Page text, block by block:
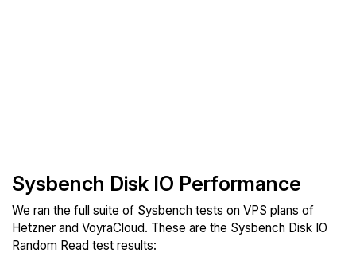
Sysbench Disk IO Performance
We ran the full suite of Sysbench tests on VPS plans of
Hetzner and VoyraCloud. These are the Sysbench Disk IO
Random Read test results: